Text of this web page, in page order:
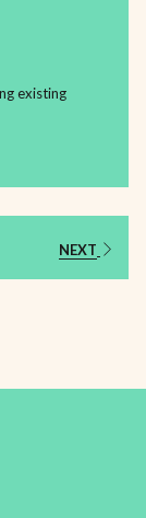
existing
NEXT